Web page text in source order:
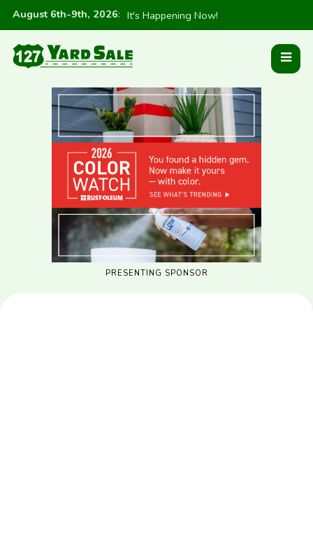
August 6th-9th, 2026: It's Happening Now!
PRESENTING SPONSOR